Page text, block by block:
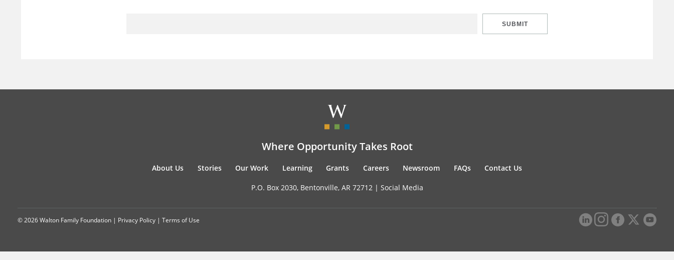
SUBMIT
Where Opportunity Takes Root
About Us Stories Our Work Learning Grants Careers Newsroom FAQs Contact Us
P.O. Box 2030, Bentonville, AR 72712 | Social Media
© 2026 Walton Family Foundation | Privacy Policy | Terms of Use